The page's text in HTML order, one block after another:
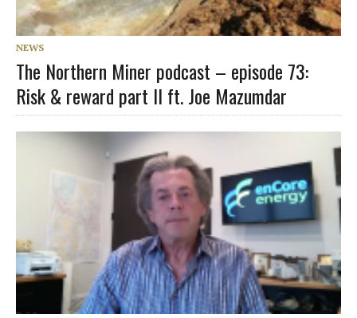
NEWS
The Northern Miner podcast – episode 73:
Risk & reward part II ft. Joe Mazumdar